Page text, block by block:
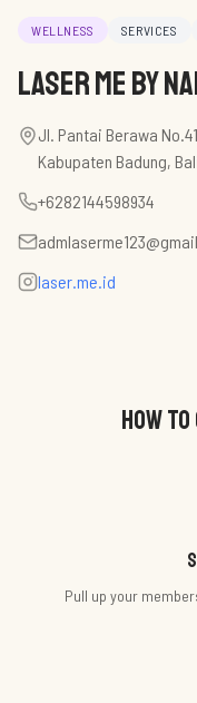
WELLNESS SERVICES
Laser Me by
Jl. Pantai Berawa
Kabupaten Badung,
+6282144598934
laser.me.id
HOW
Pull up your